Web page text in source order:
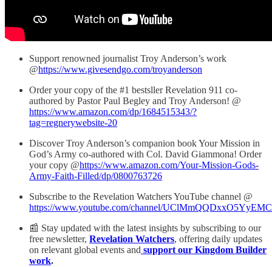
Support renowned journalist Troy Anderson’s work
@https://www.givesendgo.com/troyanderson
Order your copy of the #1 bestsller Revelation 911 co-
authored by Pastor Paul Begley and Troy Anderson! @
https://www.amazon.com/dp/1684515343/?
tag=regnerywebsite-20
Discover Troy Anderson’s companion book Your Mission in
God’s Army co-authored with Col. David Giammona! Order
your copy @https://www.amazon.com/Your-Mission-Gods-
Army-Faith-Filled/dp/0800763726
Subscribe to the Revelation Watchers YouTube channel @
https://www.youtube.com/channel/
📰 Stay updated with the latest insights by subscribing to our
free newsletter, Revelation Watchers, offering daily updates
on relevant global events and support our Kingdom Builder
work.